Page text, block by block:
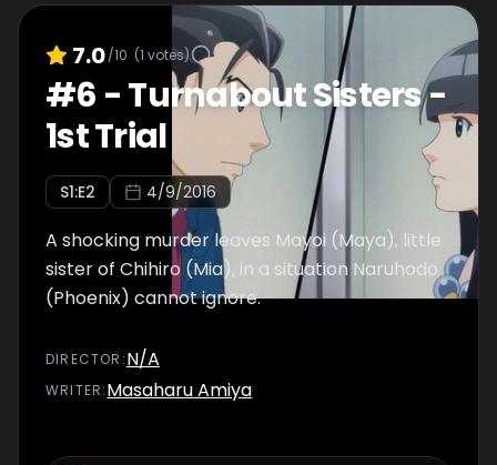
7.0/10 (1 votes)
#6 -Turnabout Sisters -
1st Trial
S1:E2 4/9/2016
A shocking murder leaves Mayoi (Maya), little
sister of Chihiro (Mia), in a situation Naruhodo
(Phoenix) cannot ignore.
DIRECTOR :N/A
WRITER:Masaharu Amiya